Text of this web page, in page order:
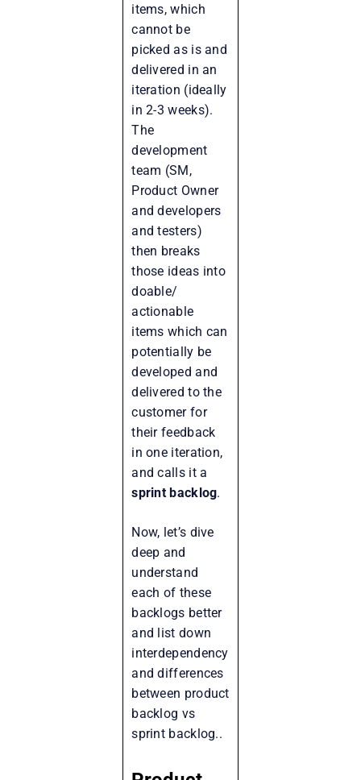
items, which
cannot be
picked as is and
delivered in an
iteration (ideally
in 2-3 weeks).
The
development
team (SM,
Product Owner
and developers
and testers)
then breaks
those ideas into
doable/
actionable
items which can
potentially be
developed and
delivered to the
customer for
their feedback
in one iteration,
and calls it a
sprint backlog.
Now, let’s dive
deep and
understand
each of these
backlogs better
and list down
interdependency
and differences
between product
backlog vs
sprint backlog..